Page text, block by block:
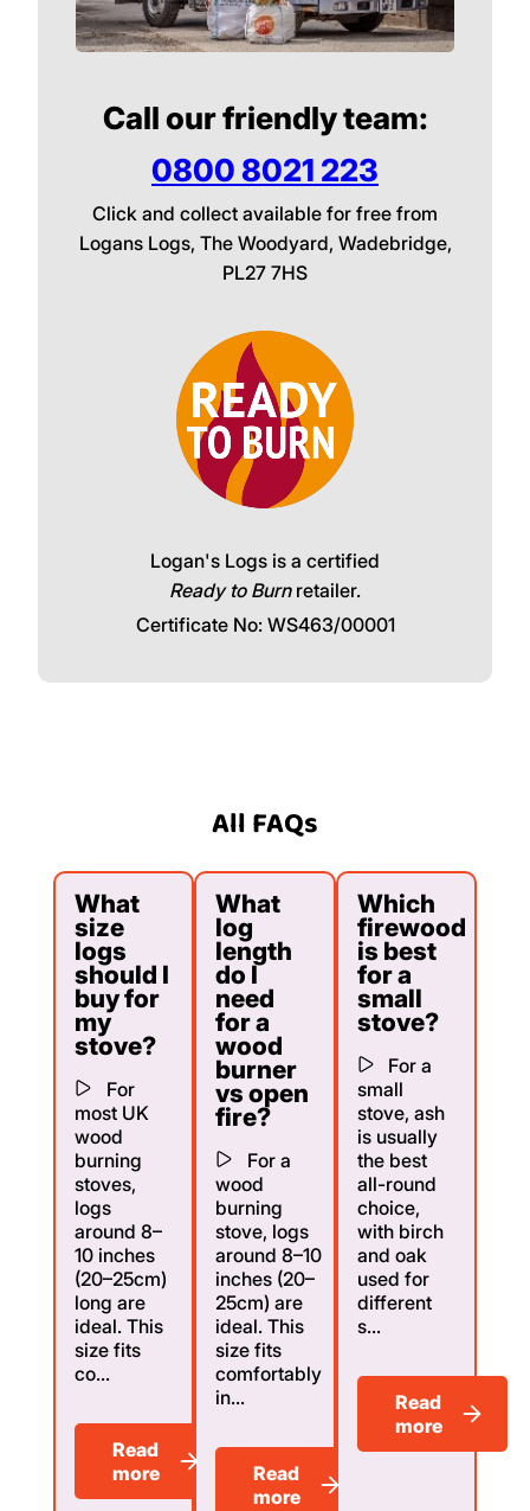
Call our friendly team:
0800 8021 223
Click and collect available for free from
Logans Logs, The Woodyard, Wadebridge,
PL27 7HS
Logan's Logs is a certified
Ready to Burnretailer.
Certificate No: WS463/00001
All FAQs
What
size
logs
should I
buy for
my
stove?
For
most UK
wood
burning
stoves,
logs
around 8–
10 inches
(20–25cm)
long are
ideal. This
size fits
co...
Read
more
What
log
length
do I
need
for a
wood
burner
vs open
fire?
For a
wood
burning
stove, logs
around 8–10
inches (20–
25cm) are
ideal. This
size fits
comfortably
in...
Read
more
Which
firewood
is best
for a
small
stove?
For a
small
stove, ash
is usually
the best
all-round
choice,
with birch
and oak
used for
different
s...
Read
more